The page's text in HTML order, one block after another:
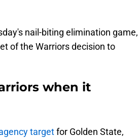
nail-biting elimination game,
of the Warriors decision to
when it
targetfor Golden State,